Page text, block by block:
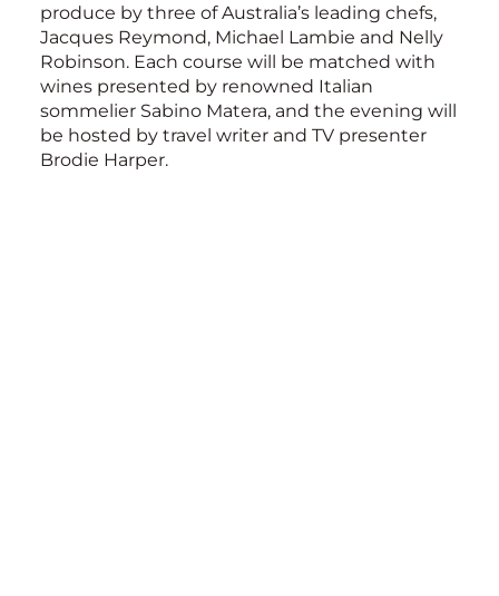
produce by three of Australia’s leading chefs,
Jacques Reymond, Michael Lambie and Nelly
Robinson. Each course will be matched with
wines presented by renowned Italian
sommelier Sabino Matera, and the evening will
be hosted by travel writer and TV presenter
Brodie Harper.